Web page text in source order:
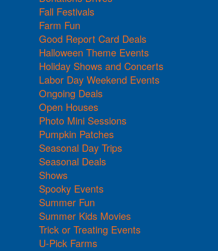
Fall Festivals
Farm Fun
Good Report Card Deals
Halloween Theme Events
Holiday Shows and Concerts
Labor Day Weekend Events
Ongoing Deals
Open Houses
Photo Mini Sessions
Pumpkin Patches
Seasonal Day Trips
Seasonal Deals
Shows
Spooky Events
Summer Fun
Summer Kids Movies
Trick or Treating Events
U-Pick Farms